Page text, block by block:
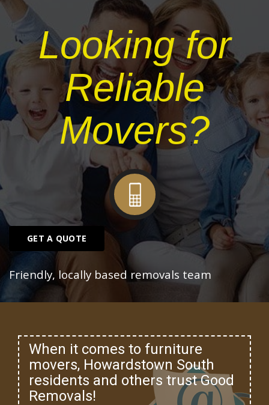
Looking for
Reliable
Movers?
GET A QUOTE
Friendly, locally based removals team
When it comes to furniture
movers, Howardstown South
residents and others trust Good
Removals!